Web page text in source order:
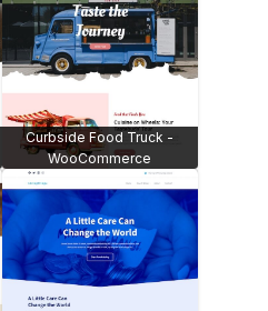
Curbside Food Truck -
WooCommerce